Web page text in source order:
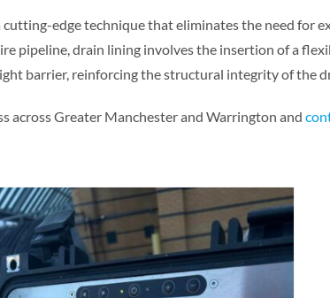
edge technique that eliminates the need for
pipeline, drain lining involves the insertion of a
barrier, reinforcing the structural integrity of the
across Greater Manchester and Warrington and